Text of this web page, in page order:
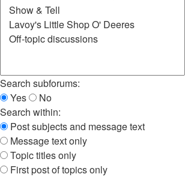
Search subforums:
Yes
No
Search within:
Post subjects and message text
Message text only
Topic titles only
First post of topics only